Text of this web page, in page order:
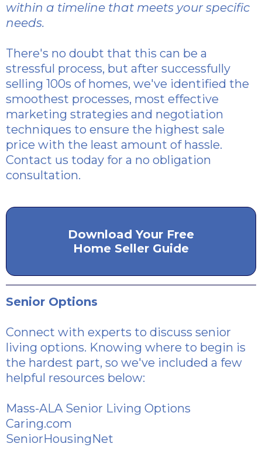
within a timeline that meets your specific
needs.
There's no doubt that this can be a
stressful process, but after successfully
selling 100s of homes, we've identified the
smoothest processes, most effective
marketing strategies and negotiation
techniques to ensure the highest sale
price with the least amount of hassle.
Contact us today for a no obligation
consultation.
Download Your Free
Home Seller Guide
Senior Options
Connect with experts to discuss senior
living options. Knowing where to begin is
the hardest part, so we've included a few
helpful resources below:
Mass-ALA Senior Living Options
Caring.com
SeniorHousingNet